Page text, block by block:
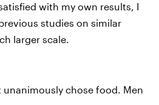
with my own results, I
studies on similar
larger scale.
unanimously chose food. Men